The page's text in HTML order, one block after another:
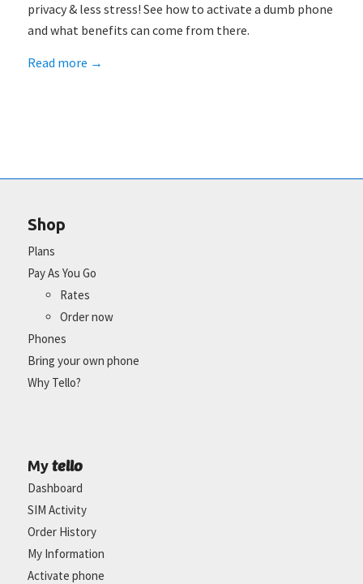
privacy & less stress! See how to activate a dumb phone
and what benefits can come from there.
Read more →
Shop
Plans
Pay As You Go
Rates
Order now
Phones
Bring your own phone
Why Tello?
My tello
Dashboard
SIM Activity
Order History
My Information
Activate phone